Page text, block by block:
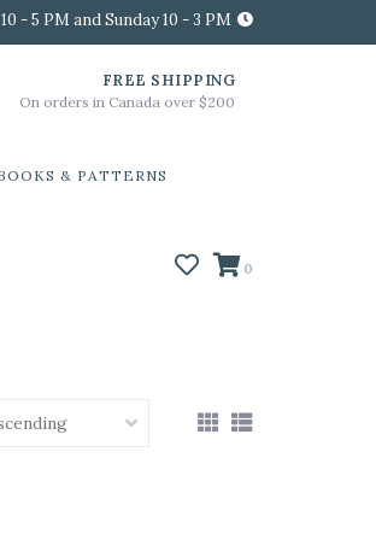
- 5 PM and Sunday 10 - 3 PM
FREE SHIPPING
On orders in Canada over $200
& PATTERNS
0